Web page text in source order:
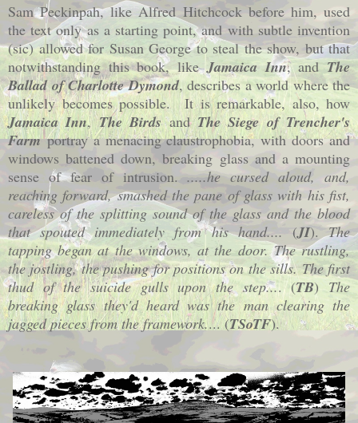
Sam Peckinpah, like Alfred Hitchcock before him, used
the text only as a starting point, and with subtle invention
(sic) allowed for Susan George to steal the show, but that
notwithstanding this book, likeJamaica Inn, andThe
Ballad of Charlotte Dymond, describes a world where the
unlikely becomes possible.It is remarkable, also, how
Jamaica Inn,The BirdsandThe Siege of Trencher's
Farmportray a menacing claustrophobia, with doors and
windows battened down, breaking glass and a mounting
sense of fear of intrusion......he cursed aloud, and,
reaching forward, smashed the pane of glass with his fist,
careless of the splitting sound of the glass and the blood
that spouted immediately from his hand.... (JI).The
tapping began at the windows, at the door. The rustling,
the jostling, the pushing for positions on the sills. The first
thud of the suicide gulls upon the step.... (TB) The
breaking glass they'd heard was the man clearing the
jagged pieces from the framework.... (TSoTF).